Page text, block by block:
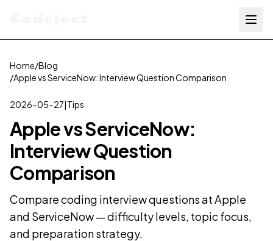
Home/Blog
/Apple vs ServiceNow: Interview Question Comparison
2026-05-27|Tips
Apple vs ServiceNow:
Interview Question
Comparison
Compare coding interview questions at Apple
and ServiceNow — difficulty levels, topic focus,
and preparation strategy.